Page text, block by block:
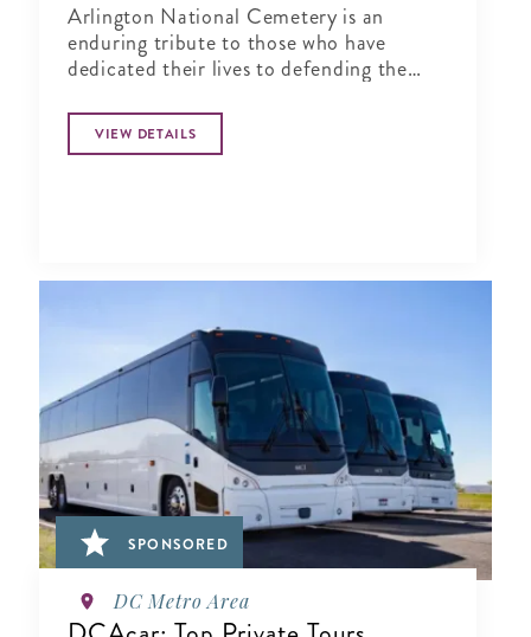
Arlington National Cemetery is an
enduring tribute to those who have
dedicated their lives to defending the
VIEW DETAILS
SPONSORED
DC Metro Area